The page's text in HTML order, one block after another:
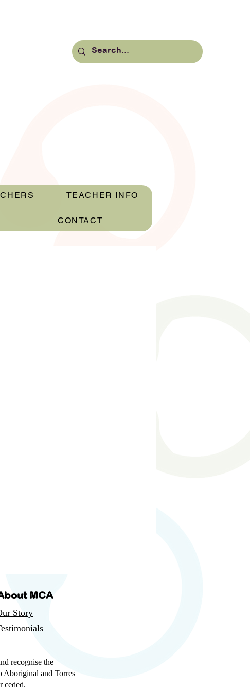
TEACHER INFO
CONTACT
MCA
Story
recognise the
Aboriginal and Torres
ceded.